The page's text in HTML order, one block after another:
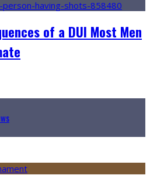
of a DUI Most Men